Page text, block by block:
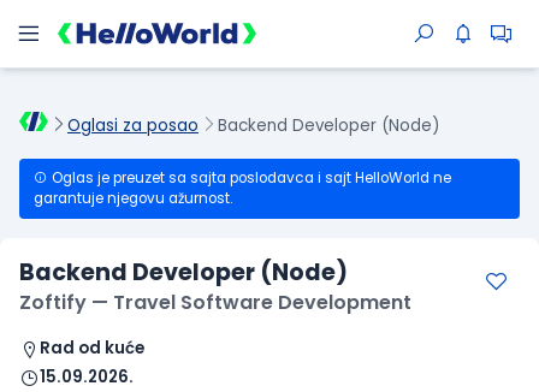
Oglasi za posao Backend Developer (Node)
Oglas je preuzet sa sajta poslodavca i sajt HelloWorld ne
garantuje njegovu ažurnost.
Backend Developer (Node)
Zoftify — Travel Software Development
Rad od kuće
15.09.2026.